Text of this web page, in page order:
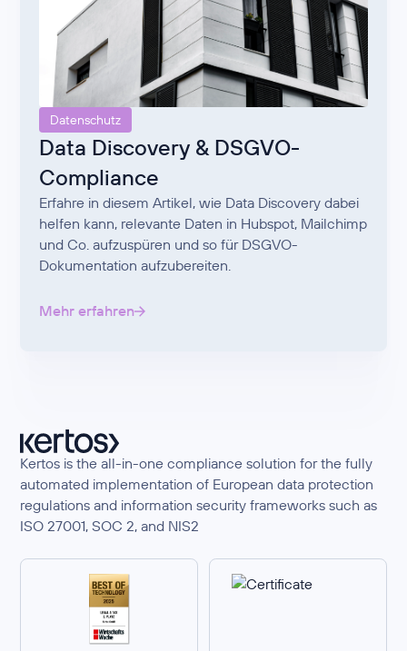
Datenschutz
Data Discovery & DSGVO-
Compliance
Erfahre in diesem Artikel, wie Data Discovery dabei
helfen kann, relevante Daten in Hubspot, Mailchimp
und Co. aufzuspüren und so für DSGVO-
Dokumentation aufzubereiten.
Mehr erfahren
Kertos is the all-in-one compliance solution for the fully
automated implementation of European data protection
regulations and information security frameworks such as
ISO 27001, SOC 2, and NIS2